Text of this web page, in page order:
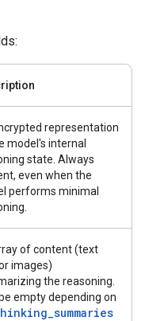
representation
model's internal
state. Always
even when the
performs minimal
of content (text
images)
the reasoning.
empty depending on